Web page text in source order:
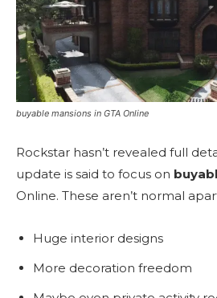
buyable mansions in GTA Online
Rockstar hasn’t revealed full
update is said to focus on
Online. These aren’t normal
Huge interior designs
More decoration freedom